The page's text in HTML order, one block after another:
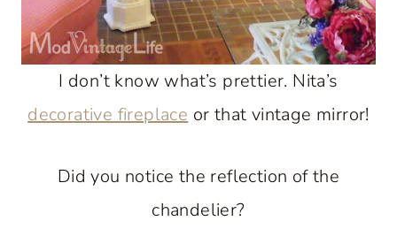
I don’t know what’s prettier. Nita’s
decorative fireplace or that vintage mirror!
Did you notice the reflection of the
chandelier?